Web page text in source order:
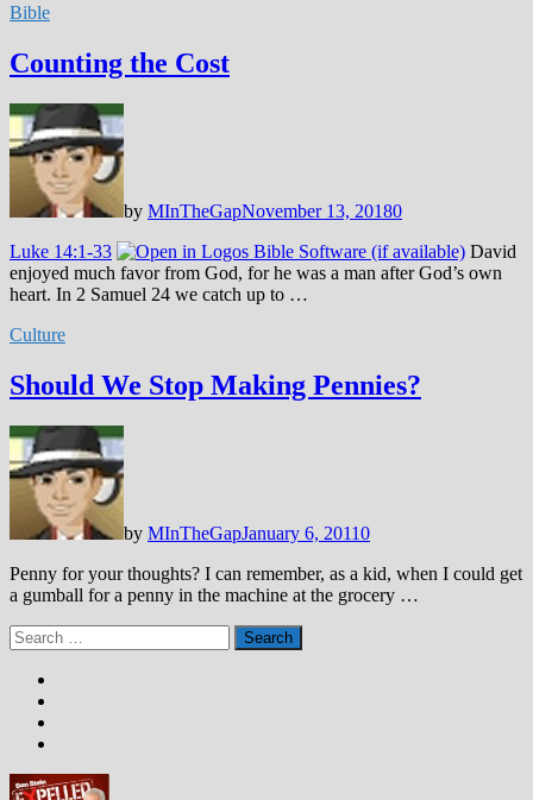
Bible
Counting the Cost
by MInTheGapNovember 13, 20180
Luke 14:1-33
David
enjoyed much favor from God, for he was a man after God’s own
heart. In 2 Samuel 24 we catch up to …
Culture
Should We Stop Making Pennies?
by MInTheGapJanuary 6, 20110
Penny for your thoughts? I can remember, as a kid, when I could get
a gumball for a penny in the machine at the grocery …
Search
for: